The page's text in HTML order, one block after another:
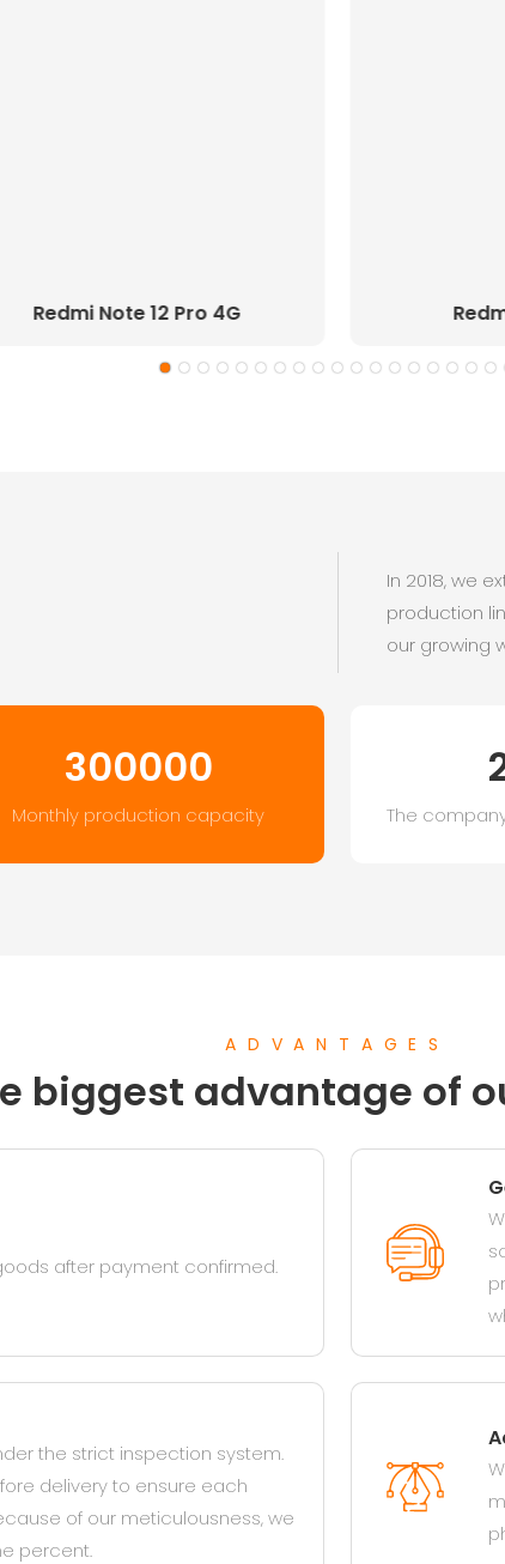
Redmi Note 12 Pro 4G
In 2018, we
production
our growing
300000
Monthly production capacity The
ADVANTAGES
biggest advantage of
after payment confirmed.
the strict inspection system.
delivery to ensure each
of our meticulousness, we
percent.